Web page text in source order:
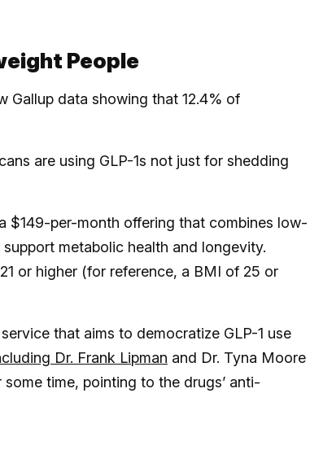
People
Gallup data showing that 12.4% of
are using GLP-1s not just for shedding
$149-per-month offering that combines low-
metabolic health and longevity.
or higher (for reference, a BMI of 25 or
that aims to democratize GLP-1 use
Dr. Frank Lipman and Dr. Tyna Moore
time, pointing to the drugs’ anti-